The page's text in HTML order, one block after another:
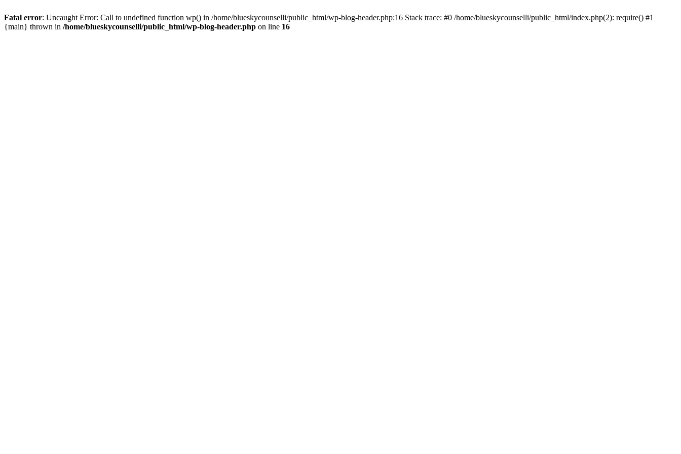
Fatal error: Uncaught Error: Call to undefined function wp() in /home/blueskycounselli/public_html/wp-blog-header.php:16 Stack trace: #0 /home/blueskycounselli/public_html/index.php(2): require() #1
{main} thrown in /home/blueskycounselli/public_html/wp-blog-header.php on line 16